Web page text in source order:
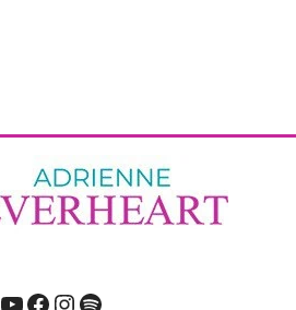
YouTube
Facebook
Instagram
Spotify